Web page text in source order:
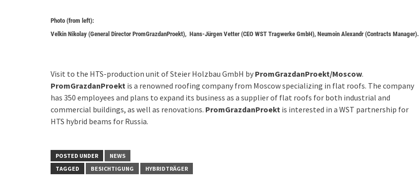
Photo (from left):
Velkin Nikolay (General Director PromGrazdanProekt), Hans-Jürgen Vetter (CEO WST Tragwerke GmbH), Neumoin Alexandr (Contracts Manager).
Visit to the HTS-production unit of Steier Holzbau GmbH by PromGrazdanProekt/Moscow.
PromGrazdanProekt is a renowned roofing company from Moscow specializing in flat roofs. The company
has 350 employees and plans to expand its business as a supplier of flat roofs for both industrial and
commercial buildings, as well as renovations. PromGrazdanProekt is interested in a WST partnership for
HTS hybrid beams for Russia.
POSTED UNDER
NEWS
TAGGED
BESICHTIGUNG HYBRIDTRÄGER